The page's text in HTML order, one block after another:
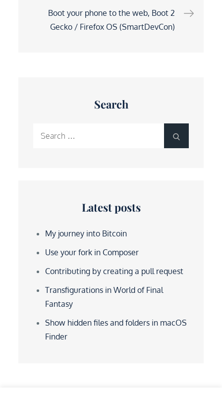
Boot your phone to the web, Boot 2
Gecko / Firefox OS (SmartDevCon)
Search
Latest posts
My journey into Bitcoin
Use your fork in Composer
Contributing by creating a pull request
Transfigurations in World of Final
Fantasy
Show hidden files and folders in macOS
Finder